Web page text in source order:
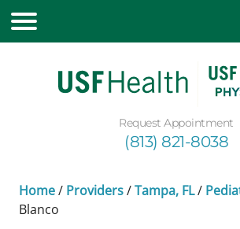
Request Appointment
(813) 821-8038
Home/ Providers/Tampa, FL/
Blanco